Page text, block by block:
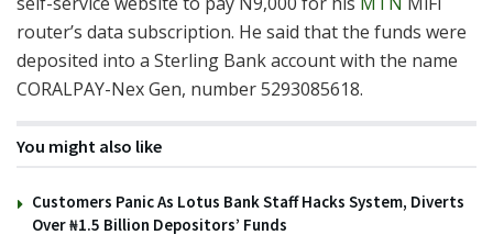
router’s data subscription. He said that the funds were
deposited into a Sterling Bank account with the name
CORALPAY-Nex Gen, number 5293085618.
You might also like
Customers Panic As Lotus Bank Staff Hacks System, Diverts
Over ₦1.5 Billion Depositors’ Funds